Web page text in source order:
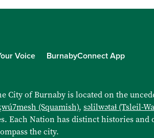
Voice
BurnabyConnect App
City of Burnaby is located on the
(Squamish),səlilwətaɬ (Tsleil-
Each Nation has distinct histories
the city.